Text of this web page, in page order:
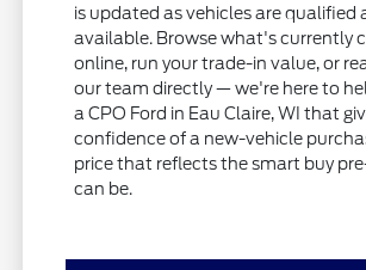
is updated as vehicles are qualified
available. Browse what's currently
online, run your trade-in value, or
our team directly — we're here to
a CPO Ford in Eau Claire, WI that
confidence of a new-vehicle
price that reflects the smart buy
can be.